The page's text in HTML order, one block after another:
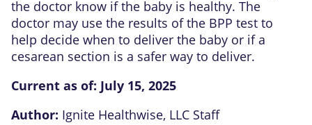
the doctor know if the baby is healthy. The
doctor may use the results of the BPP test to
help decide when to deliver the baby or if a
cesarean section is a safer way to deliver.
Current as of: July 15, 2025
Author: Ignite Healthwise, LLC Staff